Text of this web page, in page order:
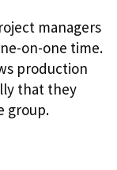
managers
on-one time.
production
that they
group.